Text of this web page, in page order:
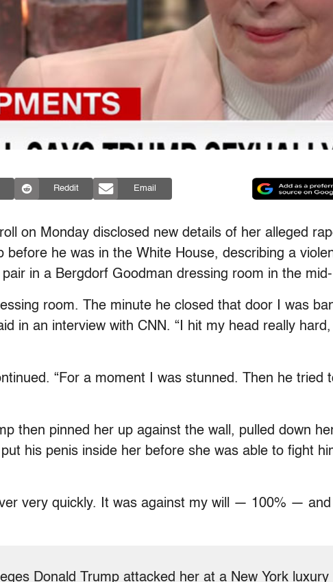
Reddit Email
on Monday disclosed new details of her alleged
before he was in the White House, describing a
in a Bergdorf Goodman dressing room in the
room. The minute he closed that door I was
in an interview with CNN. “I hit my head really
“For a moment I was stunned. Then he tried
then pinned her up against the wall, pulled down
his penis inside her before she was able to fight
very quickly. It was against my will — 100% —
Donald Trump attacked her at a New York luxury